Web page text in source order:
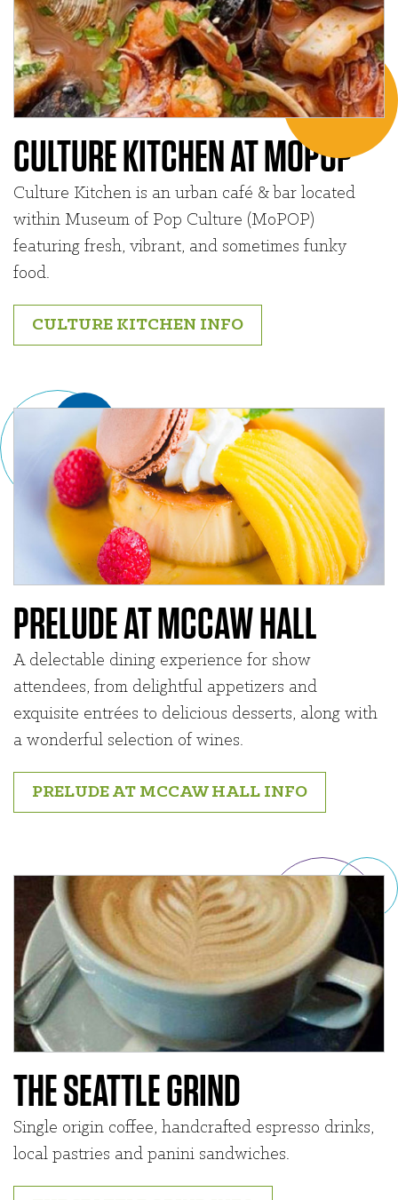
CULTURE KITCHEN AT MOPOP
Culture Kitchen is an urban café & bar located
within Museum of Pop Culture (MoPOP)
featuring fresh, vibrant, and sometimes funky
food.
CULTURE KITCHEN INFO
PRELUDE AT MCCAW HALL
A delectable dining experience for show
attendees, from delightful appetizers and
exquisite entrées to delicious desserts, along with
a wonderful selection of wines.
PRELUDE AT MCCAW HALL INFO
THE SEATTLE GRIND
Single origin coffee, handcrafted espresso drinks,
local pastries and panini sandwiches.